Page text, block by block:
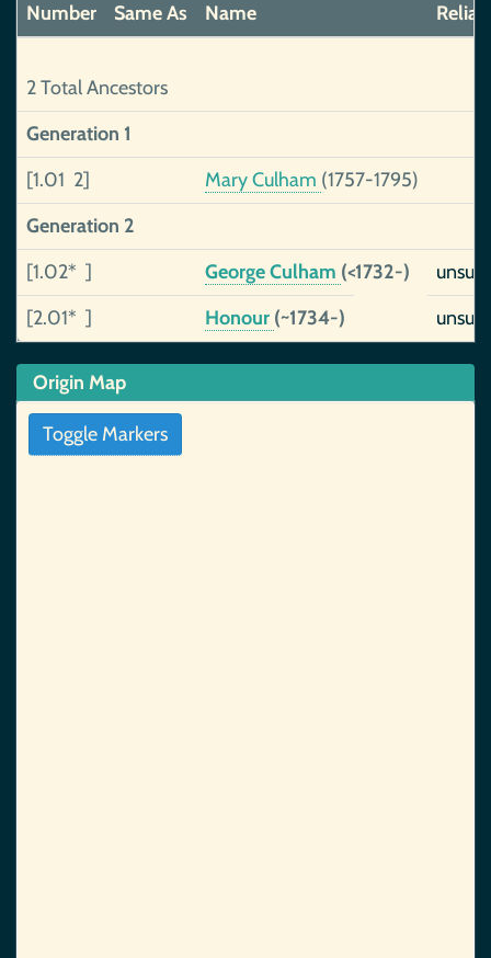
Number
Same As Name
2 Total Ancestors
Generation 1
[1.01 2]
Mary Culham (1757-1795)
Generation 2
[1.02* ]
George Culham (<1732-)
[2.01* ]
Honour (~1734-)
Origin Map
Toggle Markers